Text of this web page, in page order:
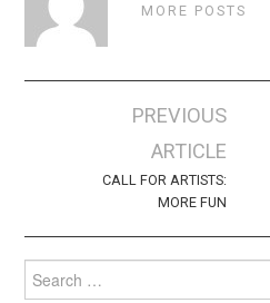
MORE POSTS
navigation
PREVIOUS
ARTICLE
CALL FOR ARTISTS:
MORE FUN
for: